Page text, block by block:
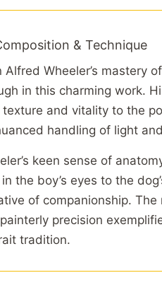
& Technique
Alfred Wheeler’s mastery
in this charming work.
texture and vitality to the
handling of light
keen sense of
the boy’s eyes to the
of companionship.
precision
tradition.